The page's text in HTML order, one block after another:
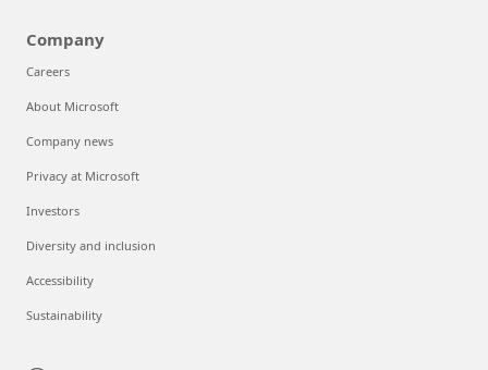
Company
Careers
About Microsoft
Company news
Privacy at Microsoft
Investors
Diversity and inclusion
Accessibility
Sustainability